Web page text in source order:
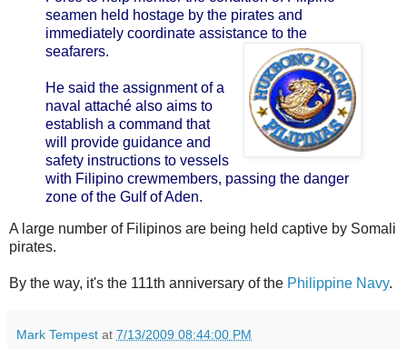
seamen held hostage by the pirates and
immediately coordinate assistance to the
seafarers.
He said the assignment of a
naval attaché also aims to
establish a command that
will provide guidance and
safety instructions to vessels
with Filipino crewmembers, passing the danger
zone of the Gulf of Aden.
A large number of Filipinos are being held captive by Somali
pirates.
By the way, it's the 111th anniversary of the Philippine Navy.
Mark Tempest at 7/13/2009 08:44:00 PM